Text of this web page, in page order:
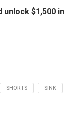
unlock $1,500 in
SHORTS SINK